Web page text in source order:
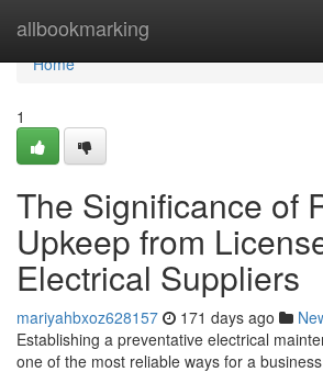
allbookmarking
Home
Home
1
The Significance of
Upkeep from
Electrical Suppliers
mariyahbxoz628157 171 days ago
Establishing a preventative electrical
one of the most reliable ways for a